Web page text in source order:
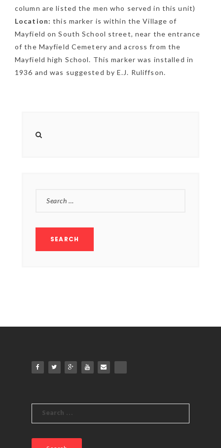
column are listed the men who served in this unit)
Location:this marker is within the Village of
Mayfield on South School street, near the entrance
of the Mayfield Cemetery and across from the
Mayfield high School. This marker was installed in
1936 and was suggested by E.J. Ruliffson.
Search
NEWSLETTER
Get ti
mel
y updates
fro
m
your favorite
products